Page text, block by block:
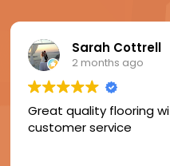
Sarah Cottrell
2 months ago
Great quality flooring
customer service